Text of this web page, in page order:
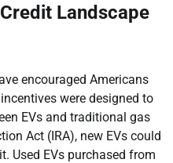
Landscape
encouraged Americans
were designed to
EVs and traditional gas
Act (IRA), new EVs could
Used EVs purchased from